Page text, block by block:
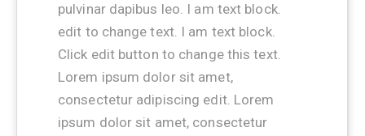
pulvinar dapibus leo. I am text block.
edit to change text. I am text block.
Click edit button to change this text.
Lorem ipsum dolor sit amet,
consectetur adipiscing edit. Lorem
ipsum dolor sit amet, consectetur